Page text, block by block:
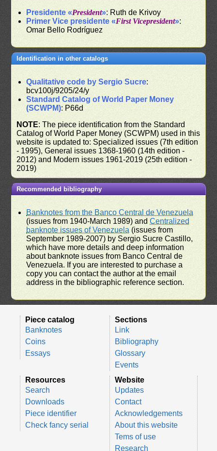
Presidente «President»: Ruth de Krivoy
Primer Vice presidente «First Vicepresident»:
Omar Bello Rodríguez
Identification in other catalogs
Qualitative code by Sergio Sucre:
bcv100j/9205/24/y
Standard Catalog of World Paper Money
(SCWPM): P66d
NOTE: The piece identification from the Standard
Catalog of World Paper Money (SCWPM) used in this
website is updated to: Specialized issues (7th edition
- 1995), General issues 1368-1960 (14th edition -
2012) and Modern issues 1961-2019 (25th edition -
2019)
Recommended bibliography
Banknotes from the Banco Central de Venezuela
(issues from 1940-March 1989) andCentralized
banknote issues of Venezuela (issues from
September 1989-2007) by Sergio Sucre Castillo,
which have more details and deep information
about banknote issues from Banco Central de
Venezuela. If you are interested to purchase a
copy you can contact the author at the email
address in the bibliographic reference section.
Piece catalog
Banknotes
Coins
Essays
Sections
Link
Bibliography
Glossary
Events
Resources
Search
Downloads
Piece identifier
Check fancy serial
Website
Updates
Contact
Acknowledgements
About this website
Tems of use
Research